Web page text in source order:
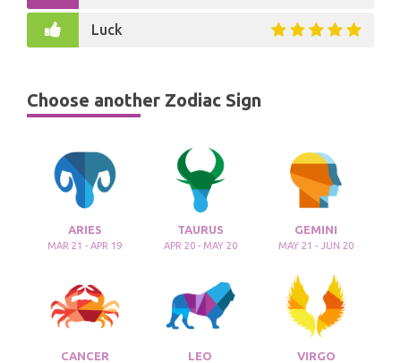
Luck
Choose another Zodiac Sign
ARIES
MAR 21 - APR 19
TAURUS
APR 20 - MAY 20
GEMINI
MAY 21 - JUN 20
CANCER LEO VIRGO